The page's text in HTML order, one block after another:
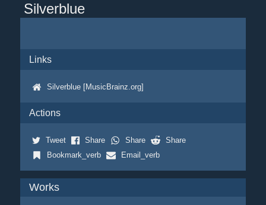
Silverblue
Links
Silverblue [MusicBrainz.org]
Actions
Tweet Share Share
Share
Bookmark_verb
Email_verb
Works